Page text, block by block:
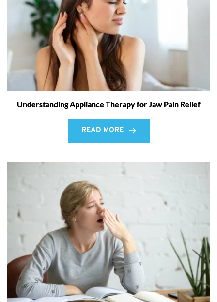
Understanding Appliance Therapy for Jaw Pain Relief
READ MORE